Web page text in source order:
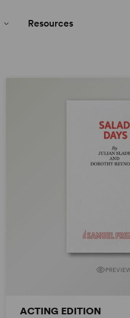
Resources
ACTING EDITION